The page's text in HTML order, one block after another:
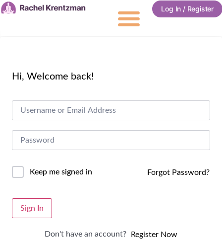
Log In / Register
Hi, Welcome back!
Alternative:
Keep me signed in Forgot Password?
Sign In
Don't have an account? Register Now